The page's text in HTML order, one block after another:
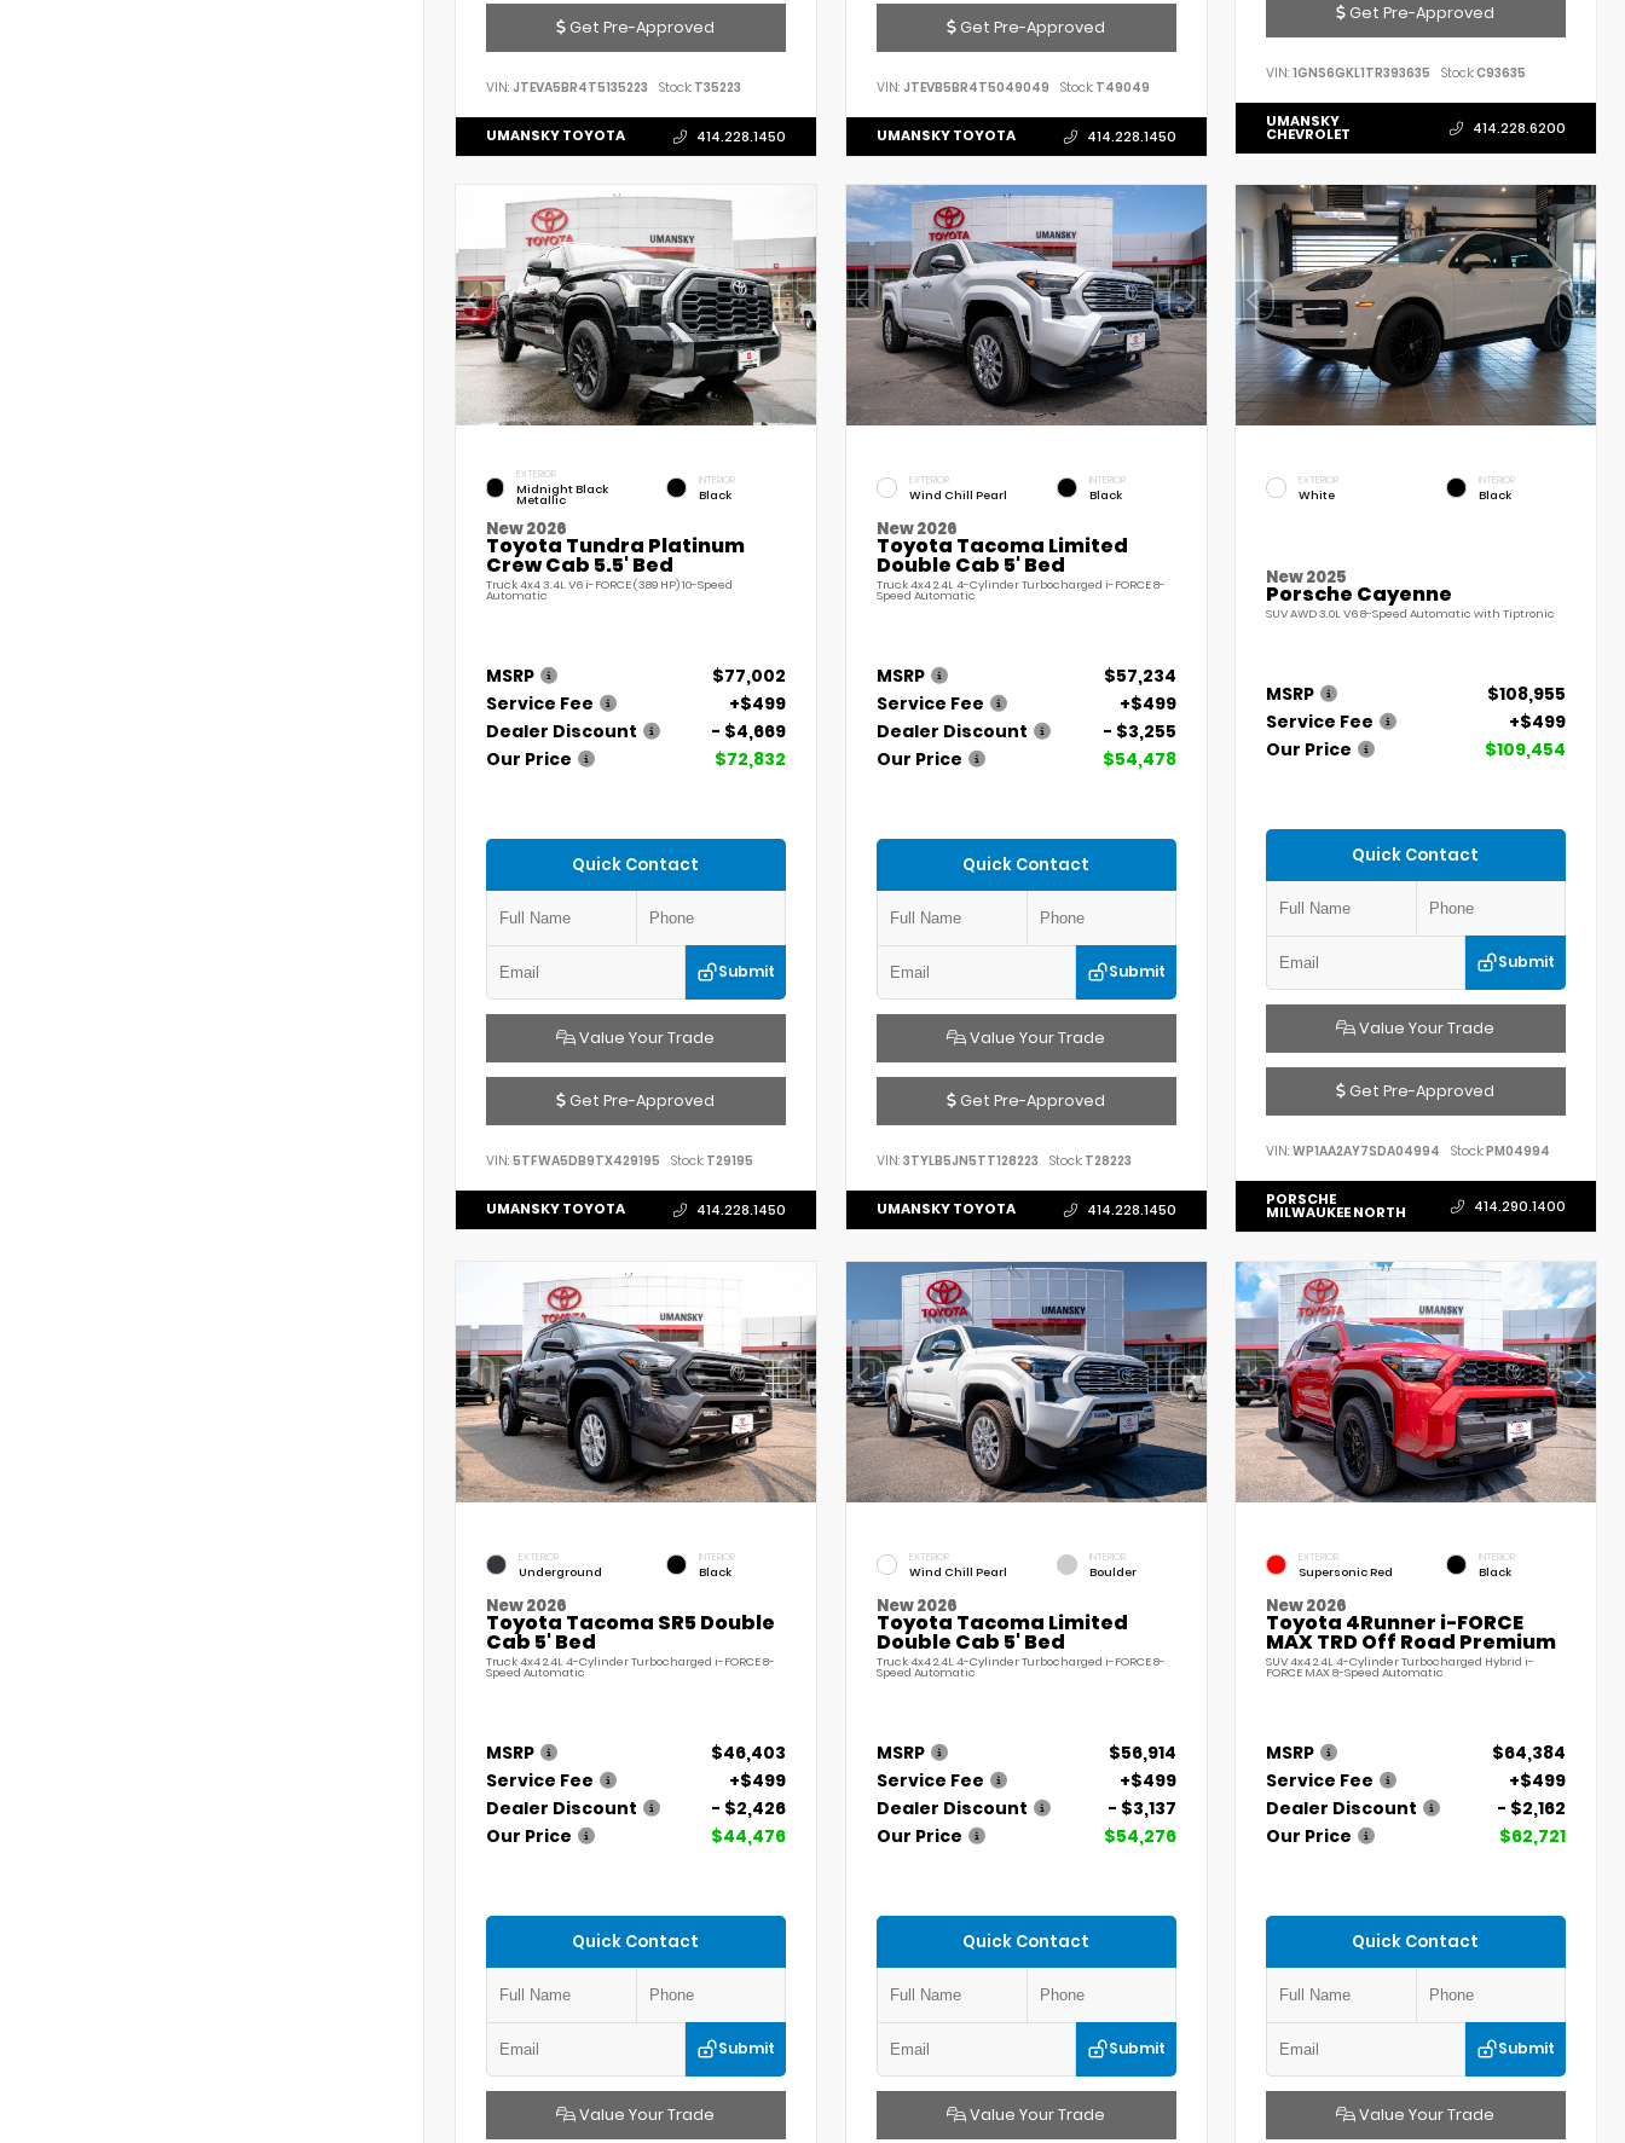
Get Pre-Approved
VIN: JTEVA5BR4T5135223 Stock: T35223
UMANSKY TOYOTA 414.228.1450
Get Pre-Approved
VIN: JTEVB5BR4T5049049 Stock:T49049
UMANSKY TOYOTA 414.228.1450
Get Pre-Approved
VIN:1GNS6GKL1TR393635 Stock:C93635
UMANSKY
CHEVROLET 414.228.6200
EXTERIOR
Midnight Black
Metallic
INTERIOR
Black
New 2026
Toyota Tundra Platinum
Crew Cab 5.5' Bed
Truck 4x4 3.4L V6 i-FORCE (389 HP) 10-Speed
Automatic
MSRP
$77,002
Service Fee
+$499
Dealer Discount
- $4,669
Our Price
$72,832
Quick Contact
Submit
Value Your Trade
Get Pre-Approved
VIN: 5TFWA5DB9TX429195 Stock: T29195
UMANSKY TOYOTA 414.228.1450
EXTERIOR
Wind Chill Pearl
INTERIOR
Black
New 2026
Toyota Tacoma Limited
Double Cab 5' Bed
Truck 4x4 2.4L 4-Cylinder Turbocharged i-FORCE 8-
Speed Automatic
MSRP
$57,234
Service Fee
+$499
Dealer Discount
- $3,255
Our Price
$54,478
Quick Contact
Submit
Value Your Trade
Get Pre-Approved
VIN: 3TYLB5JN5TT128223 Stock:T28223
UMANSKY TOYOTA 414.228.1450
EXTERIOR
White
INTERIOR
Black
New 2025
Porsche Cayenne
SUV AWD 3.0L V6 8-Speed Automatic with Tiptronic
MSRP
$108,955
Service Fee
+$499
Our Price
$109,454
Quick Contact
Submit
Value Your Trade
Get Pre-Approved
VIN:WP1AA2AY7SDA04994 Stock:PM04994
PORSCHE
MILWAUKEE NORTH 414.290.1400
EXTERIOR
Underground
INTERIOR
Black
New 2026
Toyota Tacoma SR5 Double
Cab 5' Bed
Truck 4x4 2.4L 4-Cylinder Turbocharged i-FORCE 8-
Speed Automatic
MSRP
$46,403
Service Fee
+$499
Dealer Discount
- $2,426
Our Price
$44,476
Quick Contact
Submit
Value Your Trade
EXTERIOR
Wind Chill Pearl
INTERIOR
Boulder
New 2026
Toyota Tacoma Limited
Double Cab 5' Bed
Truck 4x4 2.4L 4-Cylinder Turbocharged i-FORCE 8-
Speed Automatic
MSRP
$56,914
Service Fee
+$499
Dealer Discount
- $3,137
Our Price
$54,276
Quick Contact
Submit
Value Your Trade
EXTERIOR
Supersonic Red
INTERIOR
Black
New 2026
Toyota 4Runner i-FORCE
MAX TRD Off Road Premium
SUV 4x4 2.4L 4-Cylinder Turbocharged Hybrid i-
FORCE MAX 8-Speed Automatic
MSRP
$64,384
Service Fee
+$499
Dealer Discount
- $2,162
Our Price
$62,721
Quick Contact
Submit
Value Your Trade